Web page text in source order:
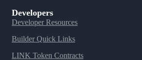
Developers
Developer Resources
Builder Quick Links
LINK Token Contracts